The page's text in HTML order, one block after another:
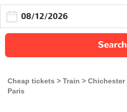
Search
Cheap tickets Train Chichester
Paris